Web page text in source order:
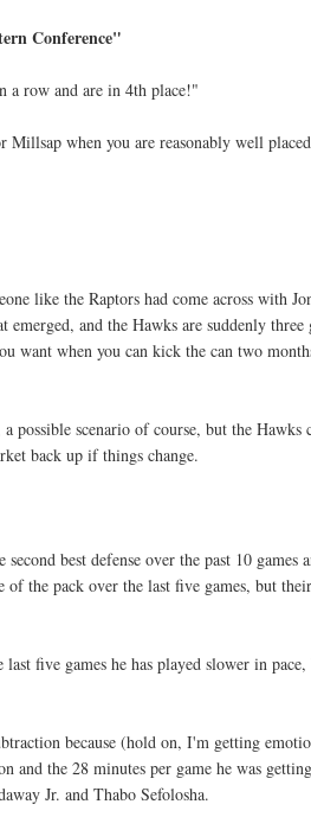
Conference"
a row and are in 4th place!"
Millsap when you are reasonably well
like the Raptors had come across with
and the Hawks are suddenly three
want when you can kick the can two
scenario of course, but the Hawks
back up if things change.
best defense over the past 10 games
the pack over the last five games, but
five games he has played slower in pace,
because (hold on, I'm getting
and the 28 minutes per game he was
Jr. and Thabo Sefolosha.